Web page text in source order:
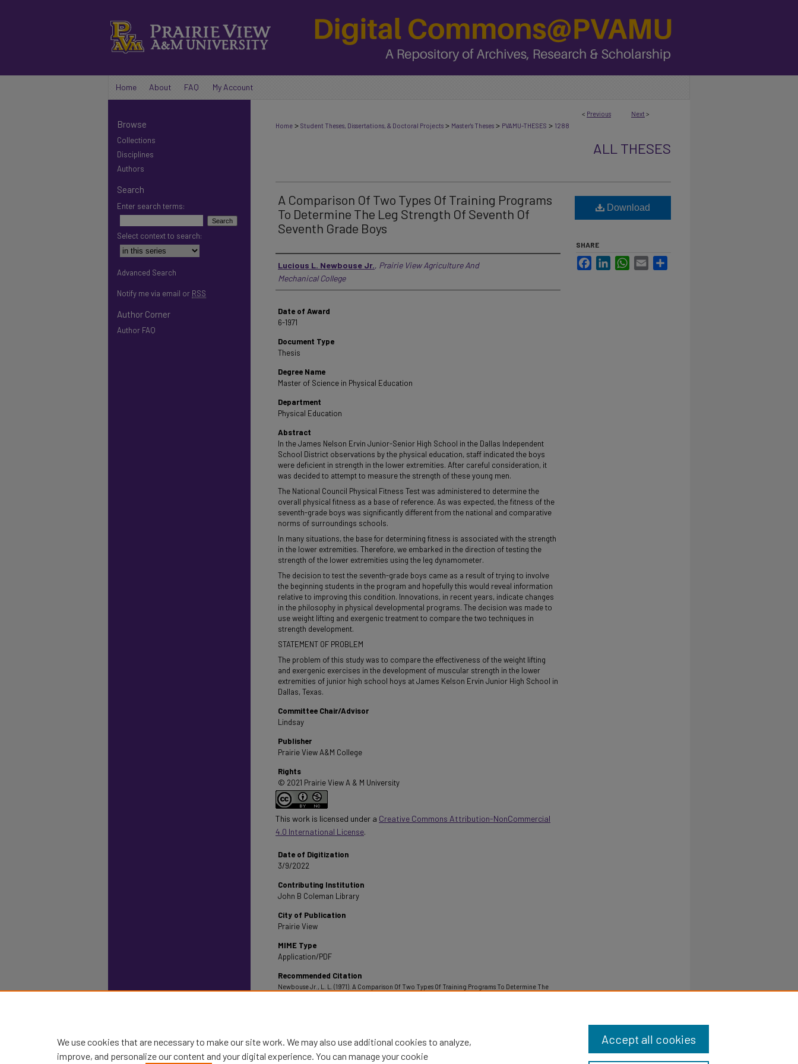
Home About FAQ My Account
< Previous Next >
Home > Student Theses, Dissertations, & Doctoral Projects > Master's Theses > PVAMU-THESES > 1288
ALL THESES
A Comparison Of Two Types Of Training Programs
To Determine The Leg Strength Of Seventh Of
Seventh Grade Boys
Author
Lucious L. Newbouse Jr., Prairie View Agriculture And
Mechanical College
Date of Award
6-1971
Document Type
Thesis
Degree Name
Master of Science in Physical Education
Department
Physical Education
Abstract
In the James Nelson Ervin Junior-Senior High School in the Dallas Independent
School District observations by the physical education, staff indicated the boys
were deficient in strength in the lower extremities. After careful consideration, it
was decided to attempt to measure the strength of these young men.
The National Council Physical Fitness Test was administered to determine the
overall physical fitness as a base of reference. As was expected, the fitness of the
seventh-grade boys was significantly different from the national and comparative
norms of surroundings schools.
In many situations, the base for determining fitness is associated with the strength
in the lower extremities. Therefore, we embarked in the direction of testing the
strength of the lower extremities using the leg dynamometer.
The decision to test the seventh-grade boys came as a result of trying to involve
the beginning students in the program and hopefully this would reveal information
relative to improving this condition. Innovations, in recent years, indicate changes
in the philosophy in physical developmental programs. The decision was made to
use weight lifting and exergenic treatment to compare the two techniques in
strength development.
STATEMENT OF PROBLEM
The problem of this study was to compare the effectiveness of the weight lifting
and exergenic exercises in the development of muscular strength in the lower
extremities of junior high school hoys at James Kelson Ervin Junior High School in
Dallas, Texas.
Committee Chair/Advisor
Lindsay
Publisher
Prairie View A&M College
Rights
© 2021 Prairie View A & M University
This work is licensed under a Creative Commons Attribution-NonCommercial
4.0 International License.
Date of Digitization
3/9/2022
Contributing Institution
John B Coleman Library
City of Publication
Prairie View
MIME Type
Application/PDF
Recommended Citation
Newbouse Jr., L. L. (1971). A Comparison Of Two Types Of Training Programs To Determine The
Download
SHARE
FacebookLinkedInWhatsApp
Email
Browse
Collections
Disciplines
Authors
Search
Enter search terms:
Select context to search:
Advanced Search
Notify me via email or RSS
Author Corner
Author FAQ
We use cookies that are necessary to make our site work. We may also use additional cookies to analyze,
improve, and personalize our content and your digital experience. You can manage your cookie
Accept all cookies